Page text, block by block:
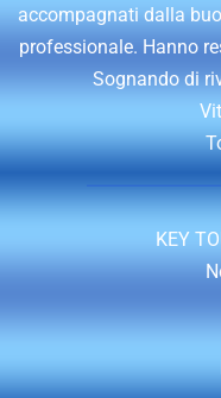
accompagnati dalla
professionale. Hanno
Sognando di
KEY